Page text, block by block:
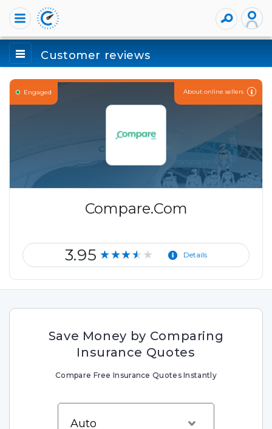
Customer reviews
Engaged About online sellers
Compare.Com
3.95 ★★★★★ Details
Save Money by Comparing
Insurance Quotes
Compare Free Insurance Quotes Instantly